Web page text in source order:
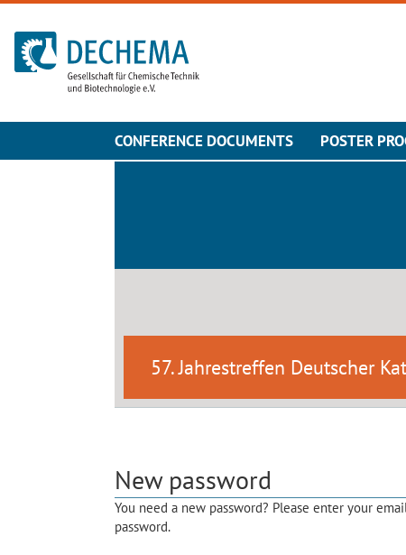
To the homepage
CONFERENCE DOCUMENTS POSTER
57. Jahrestreffen Deutscher
New password
You need a new password? Please enter your
password.